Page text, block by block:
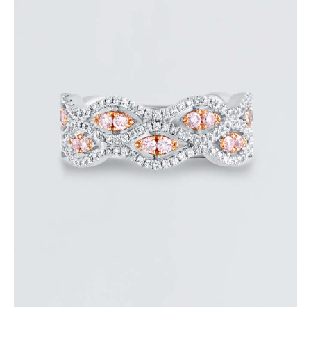
THE EYES DIAMOND RING
$5,400.00
or 3 payments of$1,800.00with